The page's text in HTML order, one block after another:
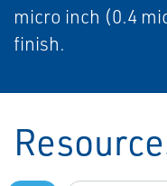
micro inch (0.4
finish.